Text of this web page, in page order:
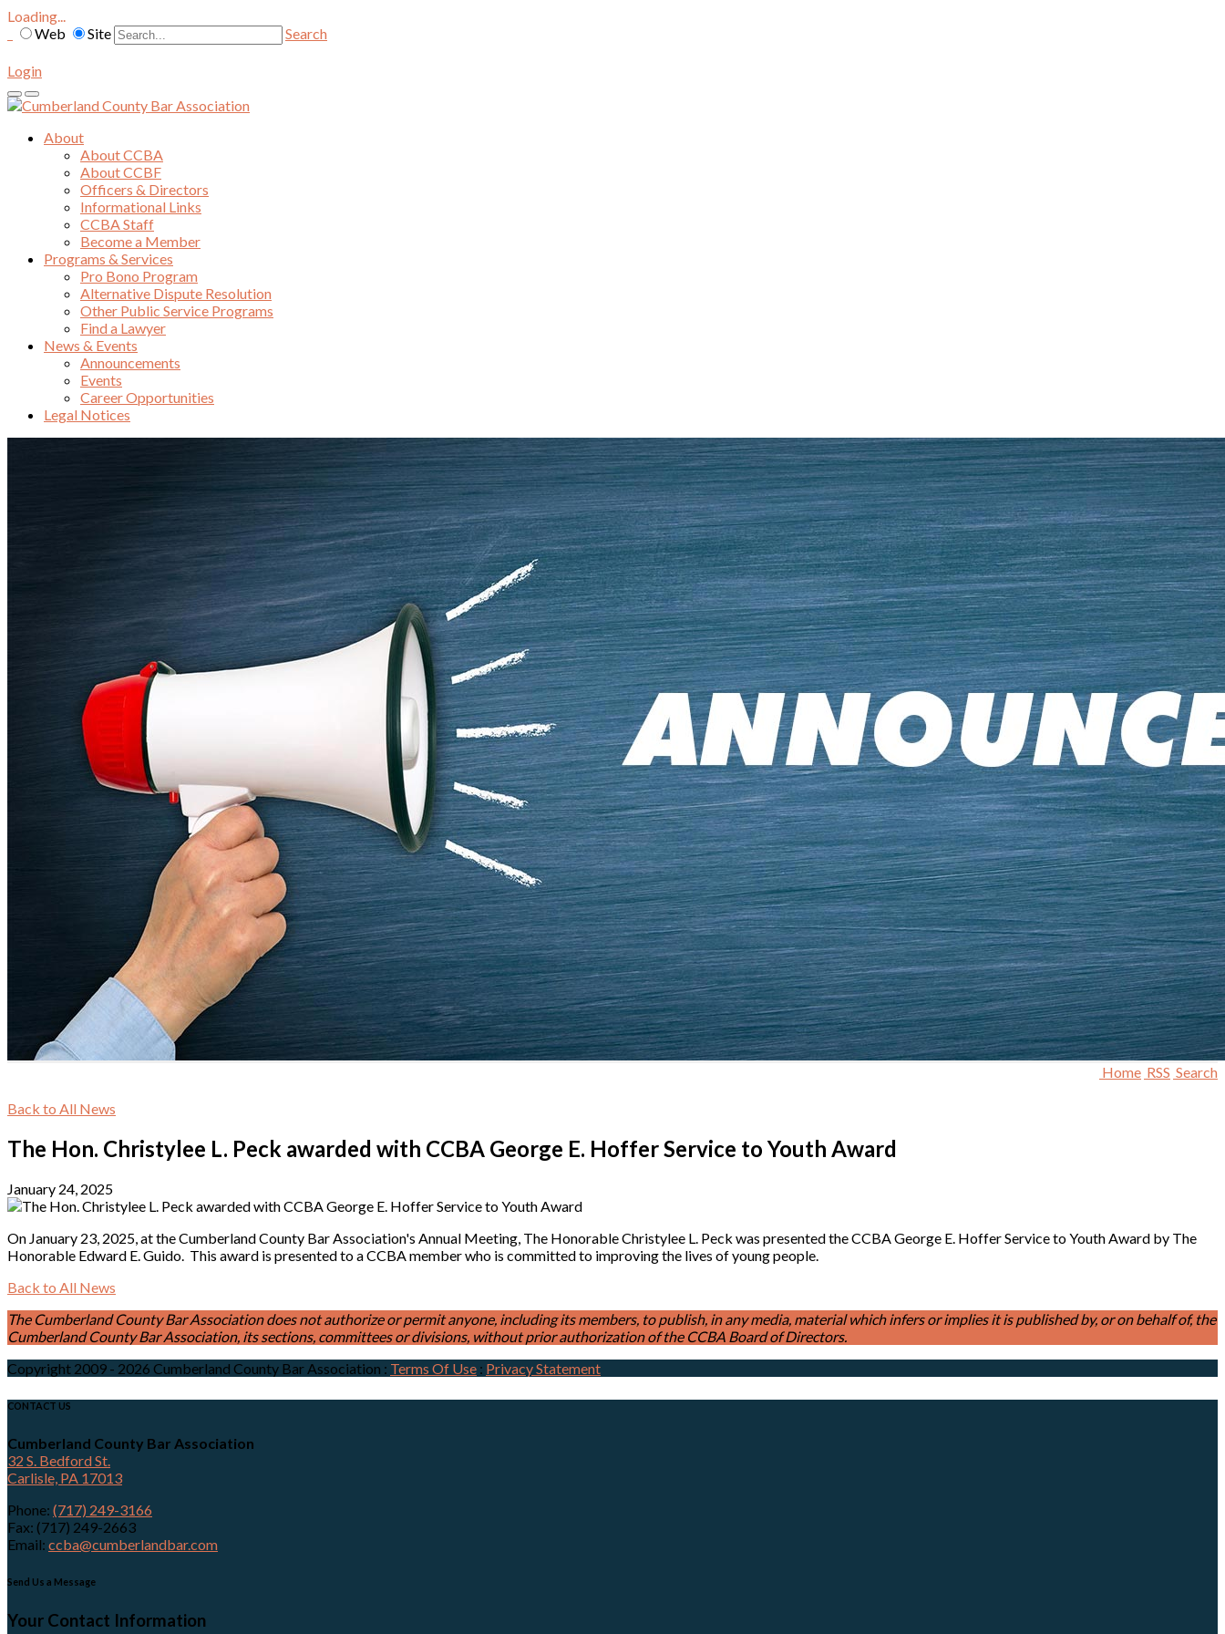
Loading...
Web
Site Search
Login
About
About CCBA
About CCBF
Officers & Directors
Informational Links
CCBA Staff
Become a Member
Programs & Services
Pro Bono Program
Alternative Dispute Resolution
Other Public Service Programs
Find a Lawyer
News & Events
Announcements
Events
Career Opportunities
Legal Notices
Home RSS Search
Back to All News
The Hon. Christylee L. Peck awarded with CCBA George E. Hoffer Service to Youth Award
January 24, 2025
On January 23, 2025, at the Cumberland County Bar Association's Annual Meeting, The Honorable Christylee L. Peck was presented the CCBA George E. Hoffer Service to Youth Award by The
Honorable Edward E. Guido. This award is presented to a CCBA member who is committed to improving the lives of young people.
Back to All News
The Cumberland County Bar Association does not authorize or permit anyone, including its members, to publish, in any media, material which infers or implies it is published by, or on behalf of, the
Cumberland County Bar Association, its sections, committees or divisions, without prior authorization of the CCBA Board of Directors.
Copyright 2009 - 2026 Cumberland County Bar Association : Terms Of Use : Privacy Statement
CONTACT US
Cumberland County Bar Association
32 S. Bedford St.
Carlisle, PA 17013
Phone: (717) 249-3166
Fax: (717) 249-2663
Email: ccba@cumberlandbar.com
Send Us a Message
Your Contact Information